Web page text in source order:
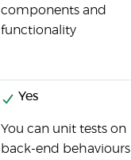
components and
functionality
Yes
You can unit tests on
back-end behaviours